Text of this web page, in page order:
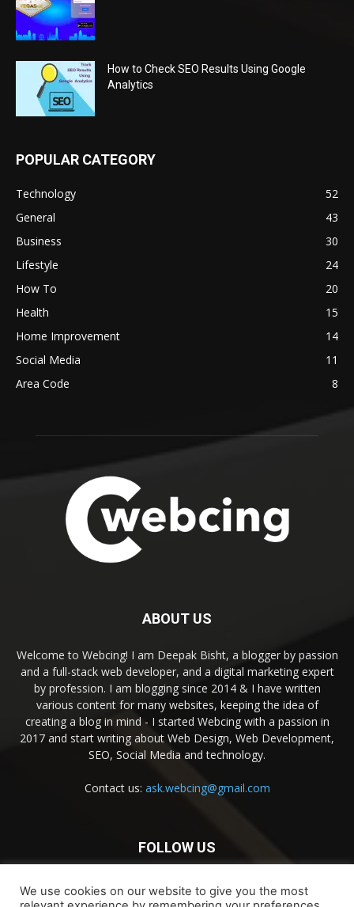
How to Check SEO Results Using Google
Analytics
POPULAR CATEGORY
Technology
52
General
43
Business
30
Lifestyle
24
How To
20
Health
15
Home Improvement
14
Social Media
11
Area Code
8
ABOUT US
Welcome to Webcing! I am Deepak Bisht, a blogger by passion
and a full-stack web developer, and a digital marketing expert
by profession. I am blogging since 2014 & I have written
various content for many websites, keeping the idea of
creating a blog in mind - I started Webcing with a passion in
2017 and start writing about Web Design, Web Development,
SEO, Social Media and technology.
Contact us: ask.webcing@gmail.com
FOLLOW US
We use cookies on our website to give you the most